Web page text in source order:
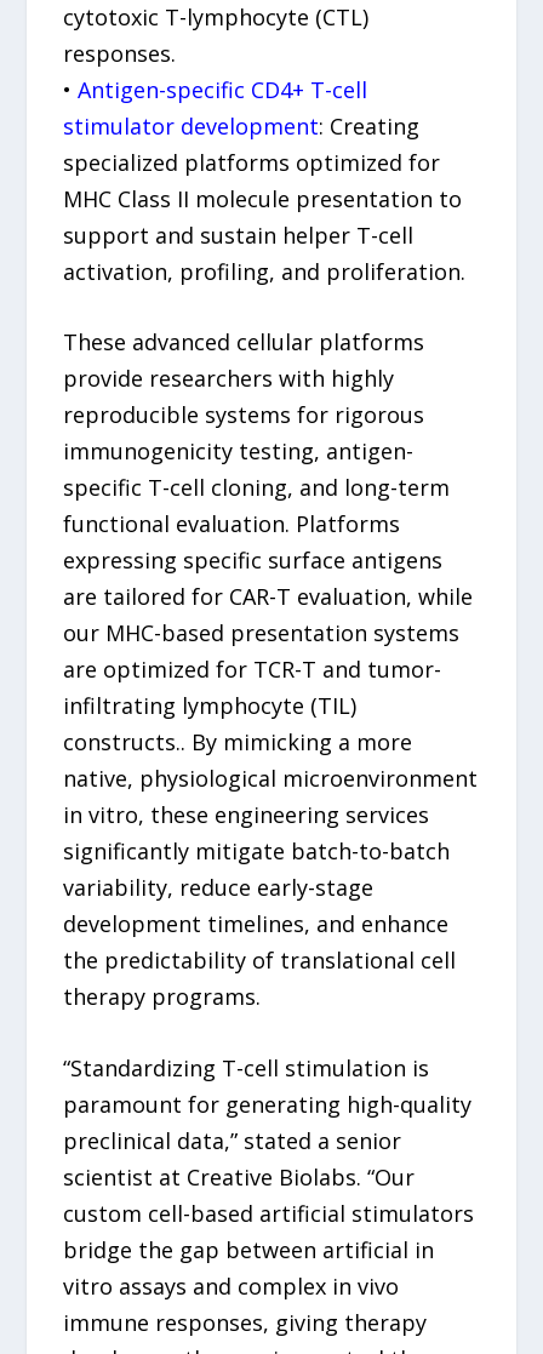
cytotoxic T-lymphocyte (CTL)
responses.
•Antigen-specific CD4+ T-cell
stimulator development: Creating
specialized platforms optimized for
MHC Class II molecule presentation to
support and sustain helper T-cell
activation, profiling, and proliferation.
These advanced cellular platforms
provide researchers with highly
reproducible systems for rigorous
immunogenicity testing, antigen-
specific T-cell cloning, and long-term
functional evaluation. Platforms
expressing specific surface antigens
are tailored for CAR-T evaluation, while
our MHC-based presentation systems
are optimized for TCR-T and tumor-
infiltrating lymphocyte (TIL)
constructs.. By mimicking a more
native, physiological microenvironment
in vitro, these engineering services
significantly mitigate batch-to-batch
variability, reduce early-stage
development timelines, and enhance
the predictability of translational cell
therapy programs.
“Standardizing T-cell stimulation is
paramount for generating high-quality
preclinical data,” stated a senior
scientist at Creative Biolabs. “Our
custom cell-based artificial stimulators
bridge the gap between artificial in
vitro assays and complex in vivo
immune responses, giving therapy